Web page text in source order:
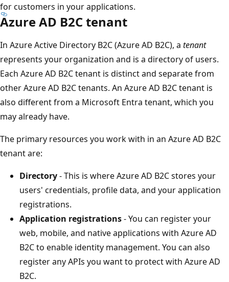
for customers in your applications.
Azure AD B2C tenant
In Azure Active Directory B2C (Azure AD B2C), a tenant
represents your organization and is a directory of users.
Each Azure AD B2C tenant is distinct and separate from
other Azure AD B2C tenants. An Azure AD B2C tenant is
also different from a Microsoft Entra tenant, which you
may already have.
The primary resources you work with in an Azure AD B2C
tenant are:
Directory- This is where Azure AD B2C stores your
users' credentials, profile data, and your application
registrations.
Application registrations- You can register your
web, mobile, and native applications with Azure AD
B2C to enable identity management. You can also
register any APIs you want to protect with Azure AD
B2C.